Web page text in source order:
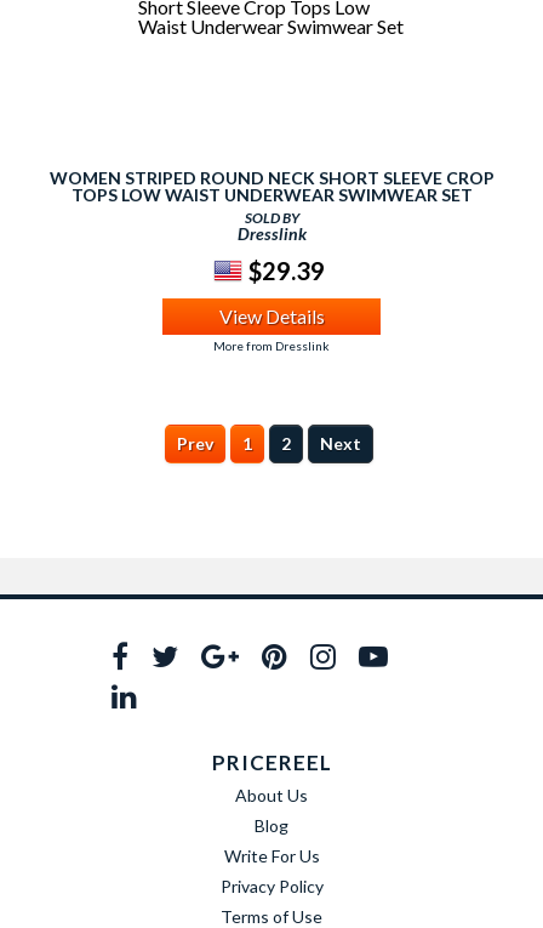
WOMEN STRIPED ROUND NECK SHORT SLEEVE CROP
TOPS LOW WAIST UNDERWEAR SWIMWEAR SET
SOLD BY
Dresslink
$29.39
View Details
More from Dresslink
Prev 1 2 Next
PRICEREEL
About Us
Blog
Write For Us
Privacy Policy
Terms of Use